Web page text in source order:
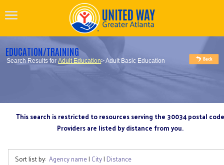
EDUCATION/TRAINING
Search Results forAdult Education> Adult Basic Education
This search is restricted to resources serving the 30034 postal code
Providers are listed by distance from you.
Sort list by: Agency name| City| Distance